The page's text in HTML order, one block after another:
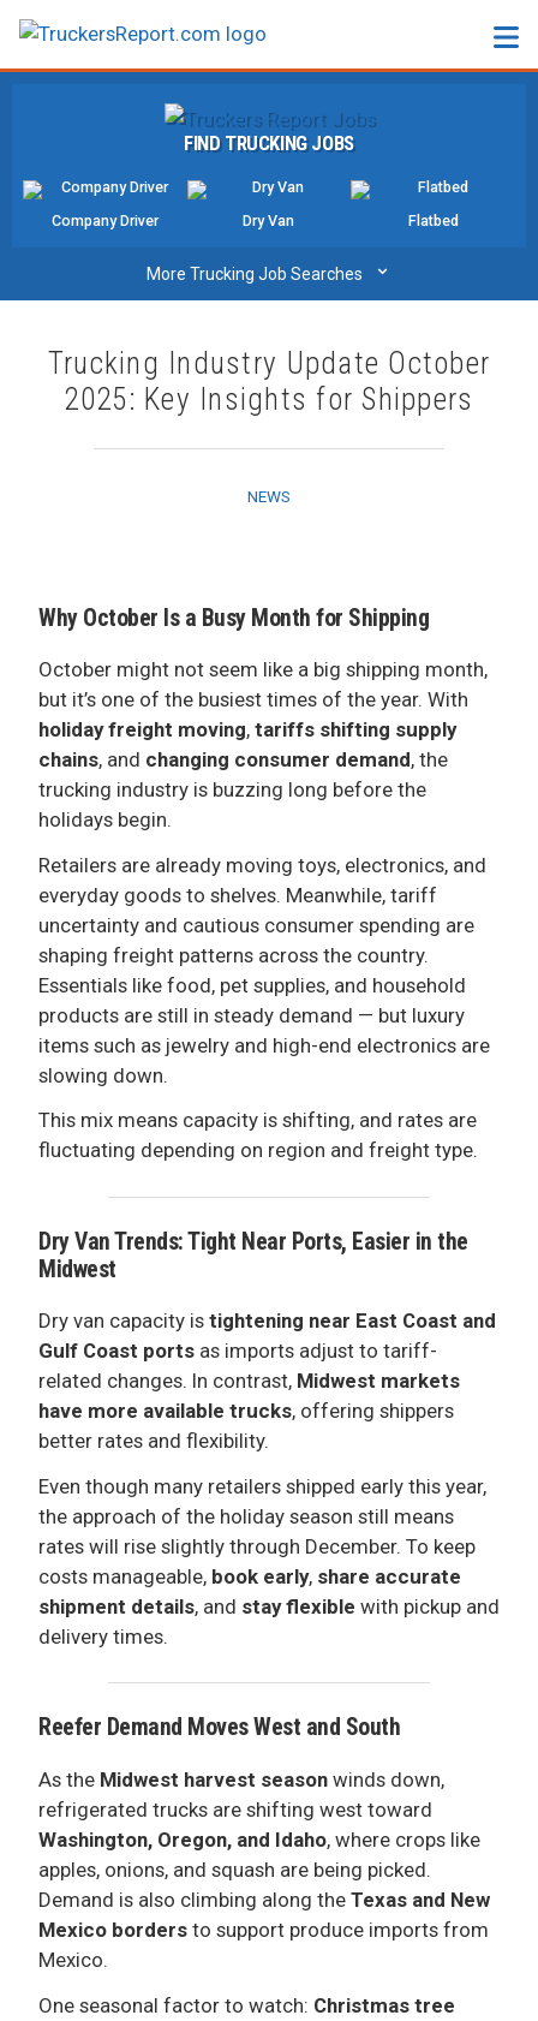
SALARIES
TRUCK GPS
CDL PRACTICE TESTS
CDL SCHOOLS
FIND TRUCKING JOBS
Company Driver Dry Van Flatbed
More Trucking Job Searches ⌄
Trucking Industry Update October
2025: Key Insights for Shippers
NEWS
Why October Is a Busy Month for Shipping
October might not seem like a big shipping month,
but it’s one of the busiest times of the year. With
holiday freight moving, tariffs shifting supply
chains, and changing consumer demand, the
trucking industry is buzzing long before the
holidays begin.
Retailers are already moving toys, electronics, and
everyday goods to shelves. Meanwhile, tariff
uncertainty and cautious consumer spending are
shaping freight patterns across the country.
Essentials like food, pet supplies, and household
products are still in steady demand — but luxury
items such as jewelry and high-end electronics are
slowing down.
This mix means capacity is shifting, and rates are
fluctuating depending on region and freight type.
Dry Van Trends: Tight Near Ports, Easier in the
Midwest
Dry van capacity is tightening near East Coast and
Gulf Coast ports as imports adjust to tariff-
related changes. In contrast, Midwest markets
have more available trucks, offering shippers
better rates and flexibility.
Even though many retailers shipped early this year,
the approach of the holiday season still means
rates will rise slightly through December. To keep
costs manageable, book early, share accurate
shipment details, and stay flexible with pickup and
delivery times.
Reefer Demand Moves West and South
As the Midwest harvest season winds down,
refrigerated trucks are shifting west toward
Washington, Oregon, and Idaho, where crops like
apples, onions, and squash are being picked.
Demand is also climbing along the Texas and New
Mexico borders to support produce imports from
Mexico.
One seasonal factor to watch: Christmas tree